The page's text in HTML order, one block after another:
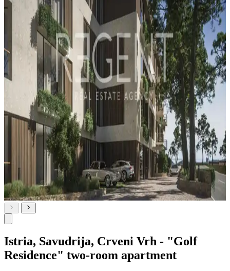
Istria, Savudrija, Crveni Vrh - "Golf
Residence" two-room apartment